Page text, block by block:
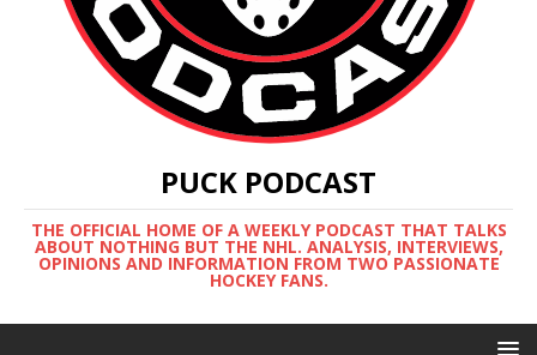
PUCK PODCAST
THE OFFICIAL HOME OF A WEEKLY PODCAST THAT TALKS
ABOUT NOTHING BUT THE NHL. ANALYSIS, INTERVIEWS,
OPINIONS AND INFORMATION FROM TWO PASSIONATE
HOCKEY FANS.